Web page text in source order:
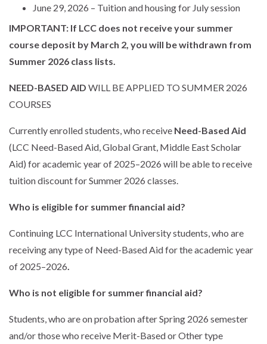
June 29, 2026 – Tuition and housing for July session
IMPORTANT: If LCC does not receive your summer
course deposit by March 2, you will be withdrawn from
Summer 2026 class lists.
NEED-BASED AID WILL BE APPLIED TO SUMMER 2026
COURSES
Currently enrolled students, who receive Need-Based Aid
(LCC Need-Based Aid, Global Grant, Middle East Scholar
Aid) for academic year of 2025–2026 will be able to receive
tuition discount for Summer 2026 classes.
Who is eligible for summer financial aid?
Continuing LCC International University students, who are
receiving any type of Need-Based Aid for the academic year
of 2025–2026.
Who is not eligible for summer financial aid?
Students, who are on probation after Spring 2026 semester
and/or those who receive Merit-Based or Other type